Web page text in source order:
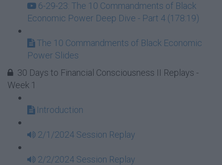
6-29-23: The 10 Commandments of Black
Economic Power Deep Dive - Part 4 (178:19)
The 10 Commandments of Black Economic
Power Slides
30 Days to Financial Consciousness II Replays -
Week 1
Introduction
2/1/2024 Session Replay
2/2/2024 Session Replay